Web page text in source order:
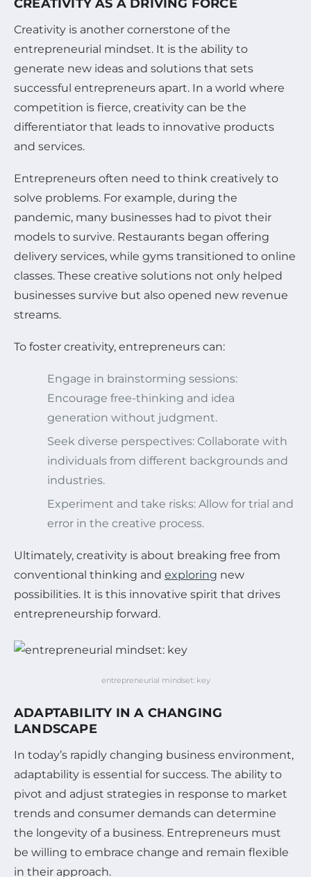
CREATIVITY AS A DRIVING FORCE
Creativity is another cornerstone of the
entrepreneurial mindset. It is the ability to
generate new ideas and solutions that sets
successful entrepreneurs apart. In a world where
competition is fierce, creativity can be the
differentiator that leads to innovative products
and services.
Entrepreneurs often need to think creatively to
solve problems. For example, during the
pandemic, many businesses had to pivot their
models to survive. Restaurants began offering
delivery services, while gyms transitioned to online
classes. These creative solutions not only helped
businesses survive but also opened new revenue
streams.
To foster creativity, entrepreneurs can:
Engage in brainstorming sessions:
Encourage free-thinking and idea
generation without judgment.
Seek diverse perspectives: Collaborate with
individuals from different backgrounds and
industries.
Experiment and take risks: Allow for trial and
error in the creative process.
Ultimately, creativity is about breaking free from
conventional thinking and exploring new
possibilities. It is this innovative spirit that drives
entrepreneurship forward.
entrepreneurial mindset: key
ADAPTABILITY IN A CHANGING
LANDSCAPE
In today’s rapidly changing business environment,
adaptability is essential for success. The ability to
pivot and adjust strategies in response to market
trends and consumer demands can determine
the longevity of a business. Entrepreneurs must
be willing to embrace change and remain flexible
in their approach.